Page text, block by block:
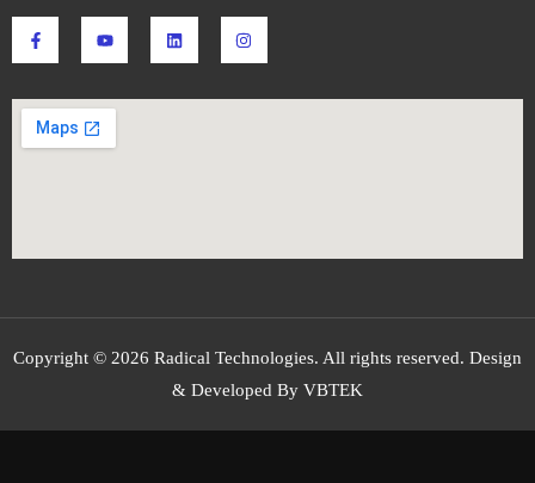
Copyright © 2026 Radical Technologies. All rights reserved. Design
& Developed By VBTEK